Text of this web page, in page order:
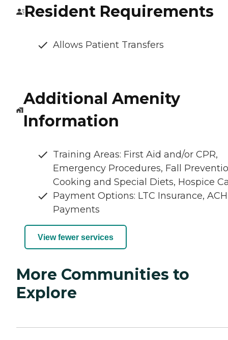
Resident Requirements
Allows Patient Transfers
Additional Amenity
Information
Training Areas: First Aid and/or CPR,
Emergency Procedures, Fall
Cooking and Special Diets, Hospice
Payment Options: LTC Insurance, ACH
Payments
View fewer services
More Communities to
Explore